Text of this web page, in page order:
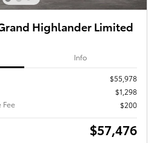
Highlander Limited
Info
$55,978
$1,298
Fee
$200
$57,476